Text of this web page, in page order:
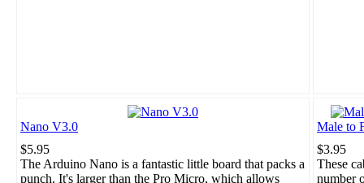
Nano V3.0
$5.95
The Arduino Nano is a fantastic little board that packs a
punch. It's larger than the Pro Micro, which allows
Male to
$3.95
These
number